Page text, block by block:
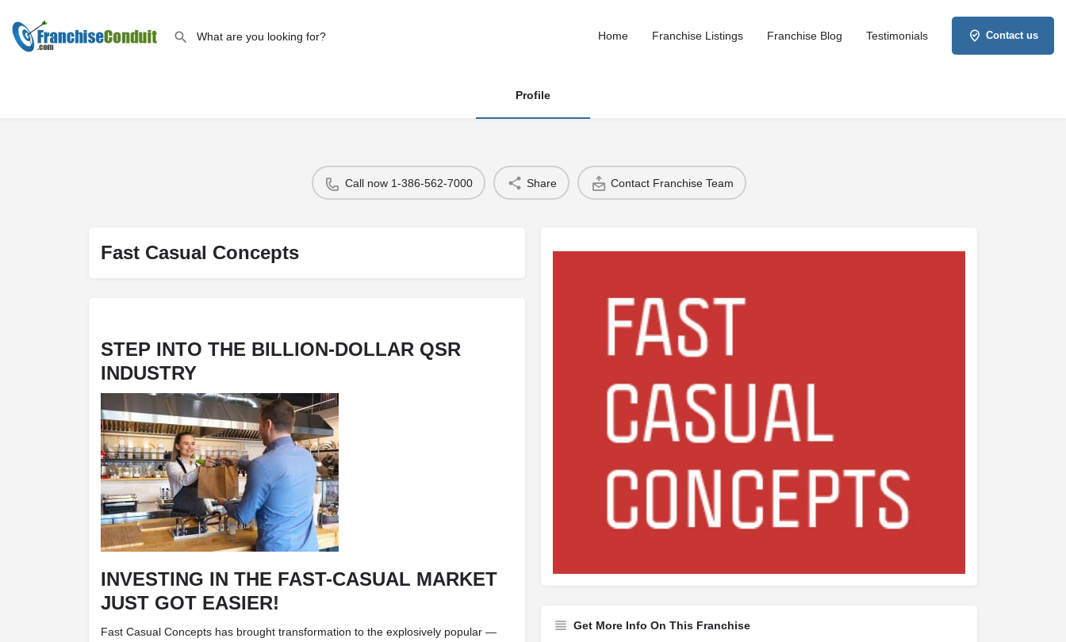
Home Franchise Listings Franchise Blog Testimonials Contact us
Profile
Call now 1-386-562-7000 Share Contact Franchise Team
Fast Casual Concepts
STEP INTO THE BILLION-DOLLAR QSR
INDUSTRY
INVESTING IN THE FAST-CASUAL MARKET
JUST GOT EASIER!
Fast Casual Concepts has brought transformation to the explosively popular —
Get More Info On This Franchise